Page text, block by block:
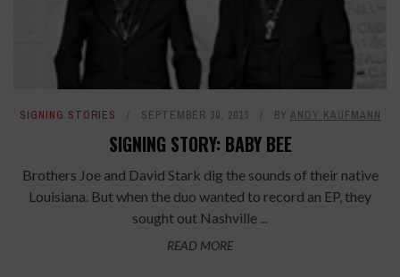
SIGNING STORIES SEPTEMBER 30, 2013 BY ANDY KAUFMANN
SIGNING STORY: BABY BEE
Brothers Joe and David Stark dig the sounds of their native
Louisiana. But when the duo wanted to record an EP, they
sought out Nashville ...
READ MORE